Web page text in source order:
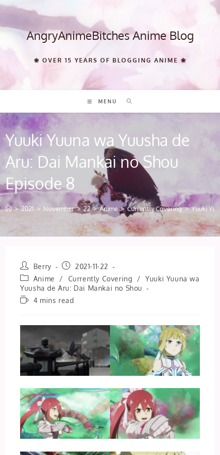
Skip
content AngryAnimeBitches Anime Blog
❀ OVER 15 YEARS OF BLOGGING ANIME ❀
MENU
Yuuki Yuuna wa Yuusha de
Aru: Dai Mankai no Shou
Episode 8
> 2021 > November > 22 > Anime > Currently Covering > Yuuki
Post
author:
Berry
Post
published:
2021-11-22
Post
category:
Anime / Currently Covering /
Yuuki Yuuna wa
Yuusha de Aru: Dai Mankai no Shou
Reading4 mins read